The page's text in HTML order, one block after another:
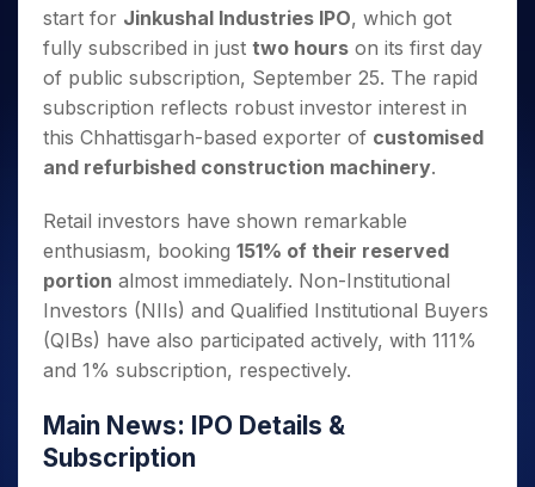
Small
Caps for
3 Months
Stocks to
Buy for 6
Months
Bluechips
for a
Year
Small
Caps for
a Year
Stocks
Term
Trade
Intraday
for 5
Days
for a
Year
Stocks
for
Long
Stocks for Long Term
ETF
Tactical ETF Bets
Futures
Stocks to Trade for 5 Days
Index Futures to Trade Intraday
Options
Index Options to Buy Today
Stock Options to Buy for 5 Days
Index Options to Buy for 5 Days
Trading View Charting
MTF
StockPlus
StockSIP
Trade API
Indices
Sectors
Samco Stock Rating
Income Tax Calculator
Brokerage Calculator
SWP Calculator
Compound Interest Calculator
Cover Order Calculator
Explore More Calculators
Fund Transfer
DP Information
Download & Resources
Change Request Form
Samshots
Stock Market Basics
Glossary
Open IPO's
Upcoming IPO's
Listed IPO's
About Us
About Samco
Why Samco
Samco in Media
Media Kit
Careers
Contact Us
Guidelines & Policies
Partners
Partners
Register Now
Open Demat Account Login
start for Jinkushal Industries IPO, which got
fully subscribed in just two hours on its first day
of public subscription, September 25. The rapid
subscription reflects robust investor interest in
this Chhattisgarh-based exporter of customised
and refurbished construction machinery.
Retail investors have shown remarkable
enthusiasm, booking 151% of their reserved
portion almost immediately. Non-Institutional
Investors (NIIs) and Qualified Institutional Buyers
(QIBs) have also participated actively, with 111%
and 1% subscription, respectively.
Main News: IPO Details &
Subscription